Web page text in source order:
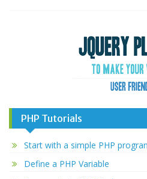
PHP Tutorials
Start with a simple PHP
Define a PHP Variable